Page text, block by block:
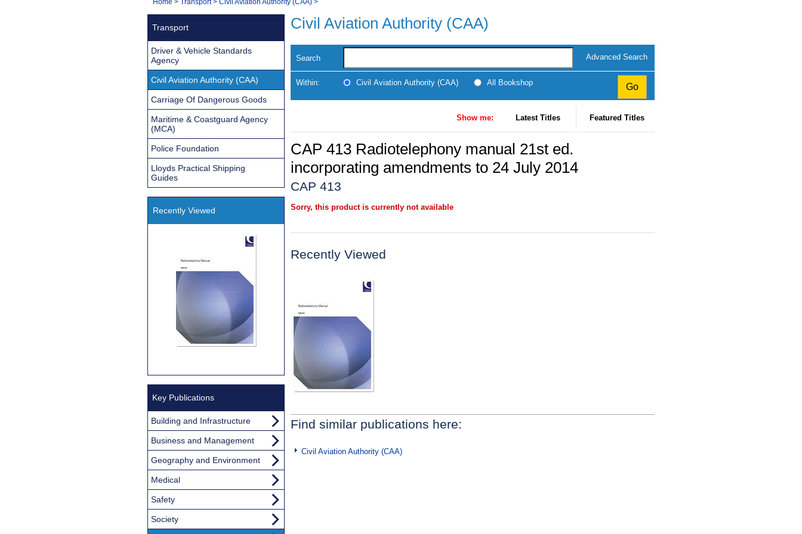
Navigation
You
Civil Aviation Authority (CAA)
Search Advanced Search
Within: Civil Aviation Authority (CAA) All Bookshop
Show me: Latest Titles Featured Titles
CAP 413 Radiotelephony manual 21st ed.
incorporating amendments to 24 July 2014
CAP 413
Sorry, this product is currently not available
Recently Viewed
Find similar publications here:
Civil Aviation Authority (CAA)
Transport
Driver & Vehicle Standards
Agency
Civil Aviation Authority (CAA)
Carriage Of Dangerous Goods
Maritime & Coastguard Agency
(MCA)
Police Foundation
Lloyds Practical Shipping
Guides
Recently Viewed
Key Publications
Building and Infrastructure
Business and Management
Geography and Environment
Medical
Safety
Society